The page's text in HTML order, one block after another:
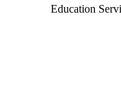
Education